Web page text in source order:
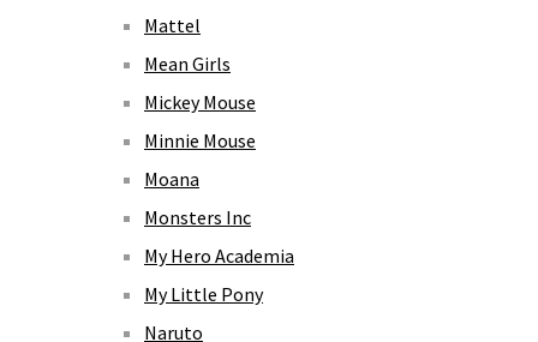
Mattel
Mean Girls
Mickey Mouse
Minnie Mouse
Moana
Monsters Inc
My Hero Academia
My Little Pony
Naruto